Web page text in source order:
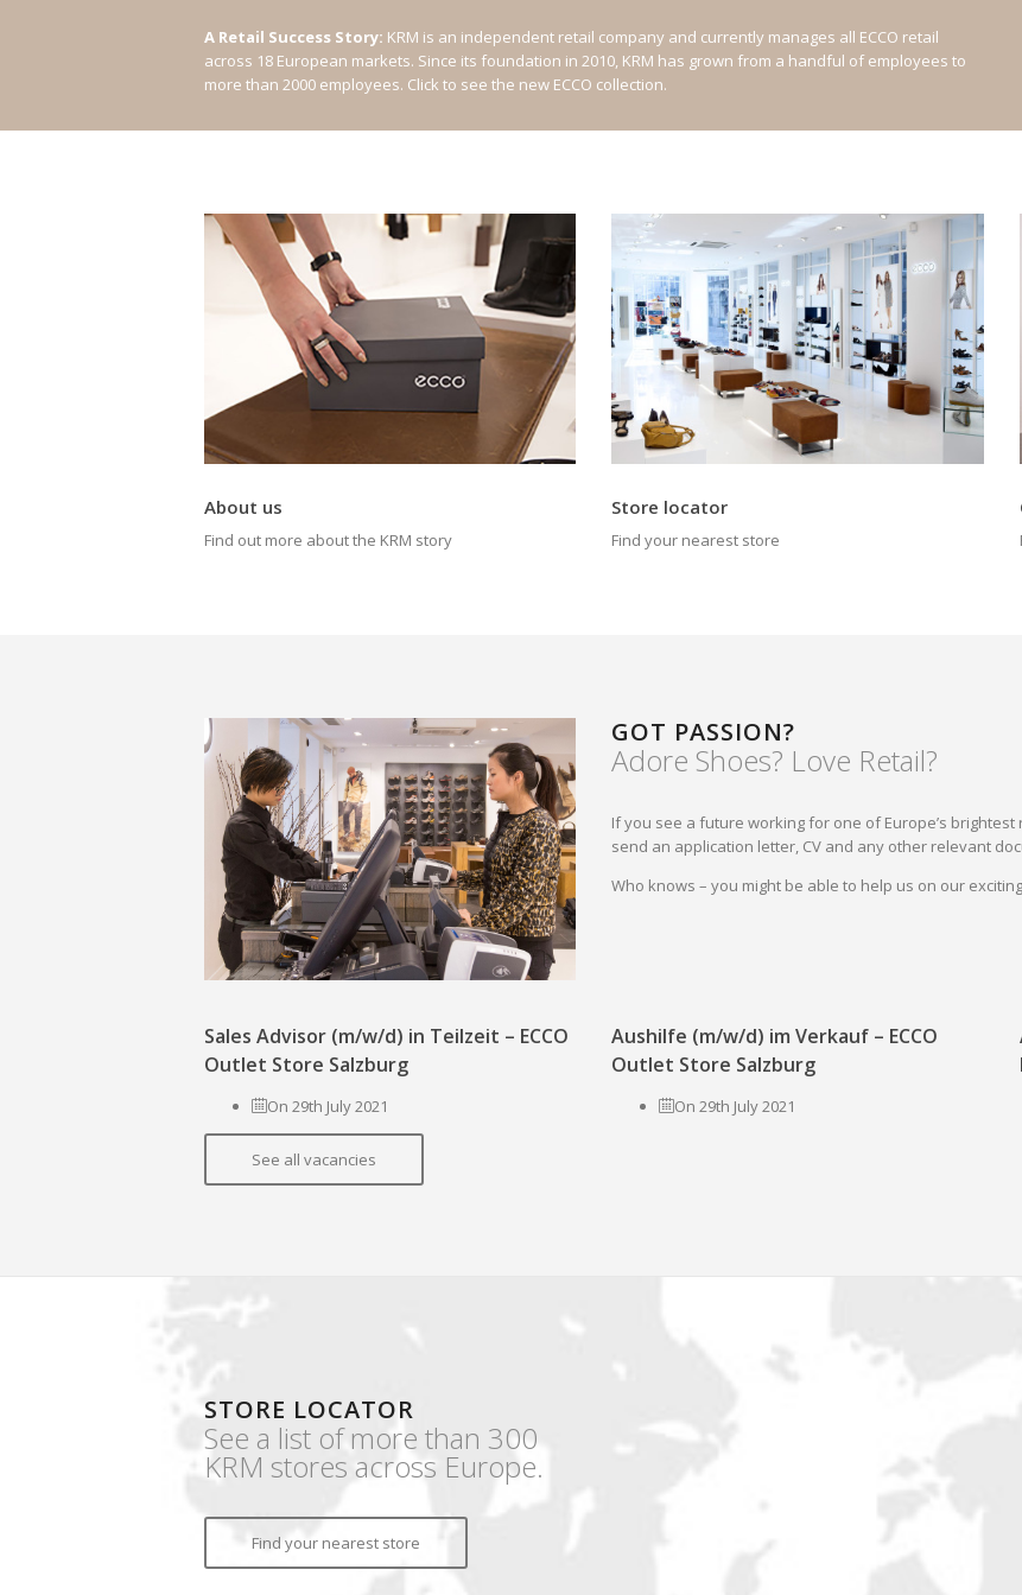
A Retail Success Story: KRM is an independent retail company and currently manages all ECCO retail
across 18 European markets. Since its foundation in 2010, KRM has grown from a handful of employees to
more than 2000 employees. Click to see the new ECCO collection.
About us
Find out more about the KRM story
Store locator
Find your nearest store
GOT PASSION?
Adore Shoes? Love Retail?
If you see a future working for one of Europe’s
send an application letter, CV and any other relevant
Who knows – you might be able to help us on our
Sales Advisor (m/w/d) in Teilzeit – ECCO
Outlet Store Salzburg
On 29th July 2021
Aushilfe (m/w/d) im Verkauf – ECCO
Outlet Store Salzburg
On 29th July 2021
See all vacancies
STORE LOCATOR
See a list of more than 300
KRM stores across Europe.
Find your nearest store